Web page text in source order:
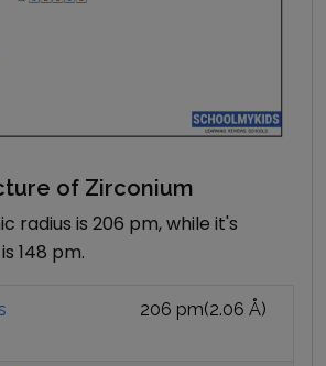
of Zirconium
radius is 206 pm, while it's
148 pm.
206 pm(2.06 Å)